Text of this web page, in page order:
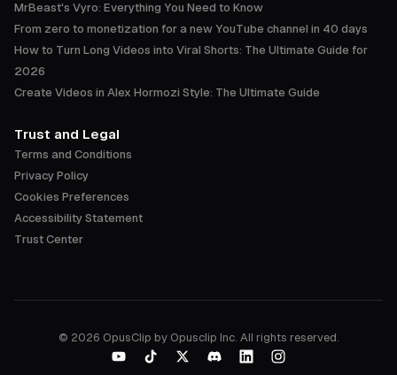
MrBeast's Vyro: Everything You Need to Know
From zero to monetization for a new YouTube channel in 40 days
How to Turn Long Videos into Viral Shorts: The Ultimate Guide for
2026
Create Videos in Alex Hormozi Style: The Ultimate Guide
Trust and Legal
Terms and Conditions
Privacy Policy
Cookies Preferences
Accessibility Statement
Trust Center
© 2026 OpusClip by Opusclip Inc. All rights reserved.